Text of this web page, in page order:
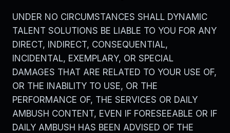
UNDER NO CIRCUMSTANCES SHALL DYNAMIC
TALENT SOLUTIONS BE LIABLE TO YOU FOR ANY
DIRECT, INDIRECT, CONSEQUENTIAL,
INCIDENTAL, EXEMPLARY, OR SPECIAL
DAMAGES THAT ARE RELATED TO YOUR USE OF,
OR THE INABILITY TO USE, OR THE
PERFORMANCE OF, THE SERVICES OR DAILY
AMBUSH CONTENT, EVEN IF FORESEEABLE OR IF
DAILY AMBUSH HAS BEEN ADVISED OF THE